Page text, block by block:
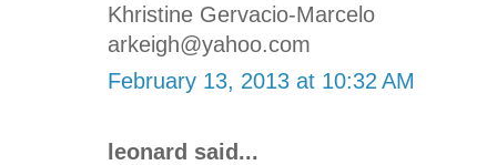
Khristine Gervacio-Marcelo
arkeigh@yahoo.com
February 13, 2013 at 10:32 AM
leonard said...